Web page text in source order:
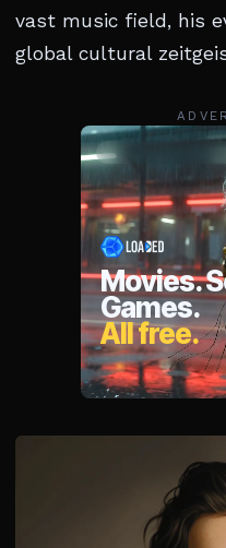
vast music field, his
global cultural